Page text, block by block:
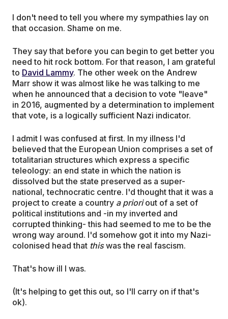
I don't need to tell you where my sympathies lay on
that occasion. Shame on me.
They say that before you can begin to get better you
need to hit rock bottom. For that reason, I am grateful
to David Lammy. The other week on the Andrew
Marr show it was almost like he was talking to me
when he announced that a decision to vote "leave"
in 2016, augmented by a determination to implement
that vote, is a logically sufficient Nazi indicator.
I admit I was confused at first. In my illness I'd
believed that the European Union comprises a set of
totalitarian structures which express a specific
teleology: an end state in which the nation is
dissolved but the state preserved as a super-
national, technocratic centre. I'd thought that it was a
project to create a country a prioriout of a set of
political institutions and -in my inverted and
corrupted thinking- this had seemed to me to be the
wrong way around. I'd somehow got it into my Nazi-
colonised head that thiswas the real fascism.
That's how ill I was.
(It's helping to get this out, so I'll carry on if that's
ok).